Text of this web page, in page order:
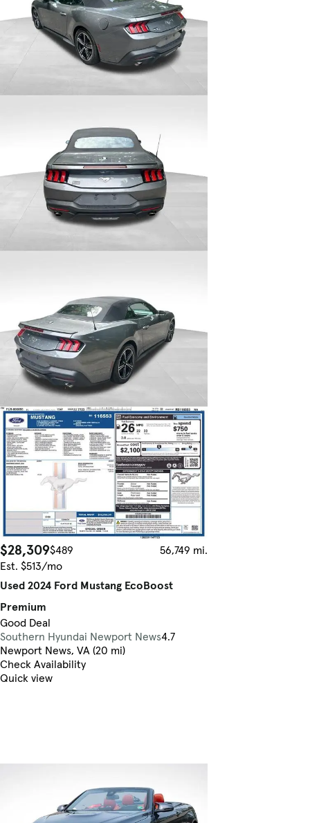
$28,309$489
56,749 mi.
Est. $513/mo
Used 2024 Ford Mustang EcoBoost
Premium
Good Deal
Southern Hyundai Newport News4.7
Newport News, VA (20 mi)
Check Availability
Quick view